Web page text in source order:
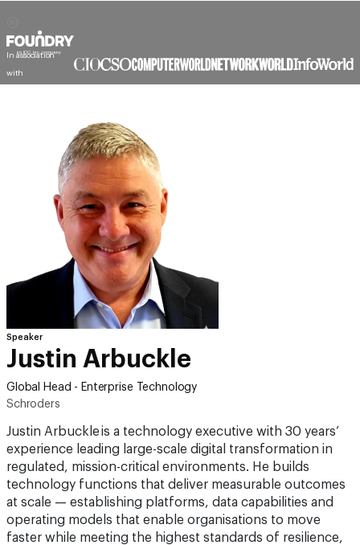
In association
with
Speaker
Justin Arbuckle
Global Head - Enterprise Technology
Schroders
Justin Arbuckle is a technology executive with 30 years’
experience leading large-scale digital transformation in
regulated, mission-critical environments. He builds
technology functions that deliver measurable outcomes
at scale — establishing platforms, data capabilities and
operating models that enable organisations to move
faster while meeting the highest standards of resilience,